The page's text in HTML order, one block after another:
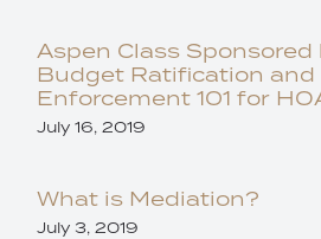
Aspen Class Sponsored
Budget Ratification and
Enforcement 101 for
July 16, 2019
What is Mediation?
July 3, 2019